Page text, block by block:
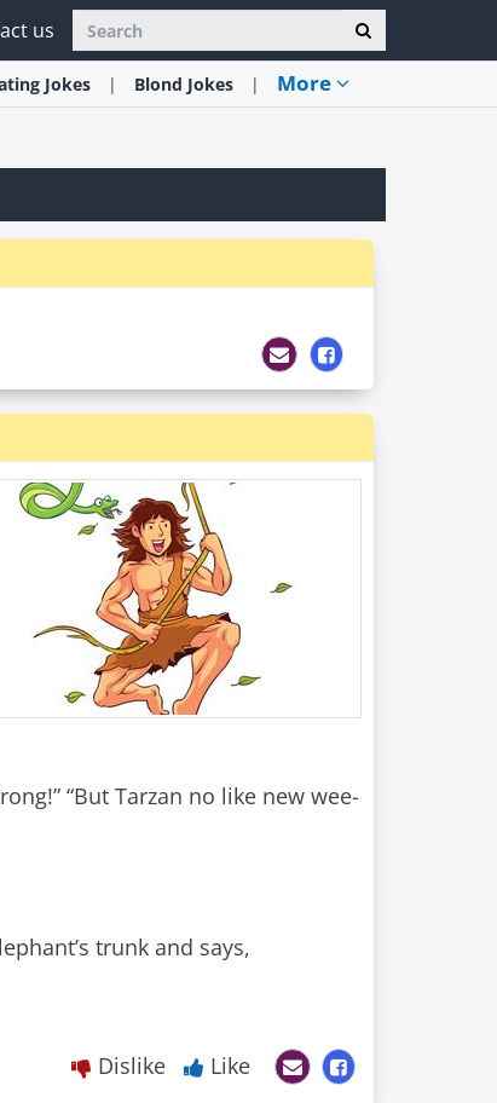
us
Jokes Blond Jokes More
“But Tarzan no like new wee-
trunk and says,
Dislike Like